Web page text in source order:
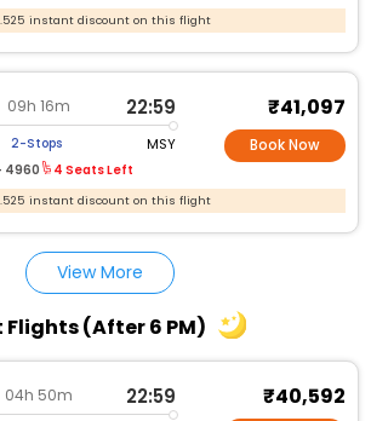
instant discount on this flight
09h 16m 22:59
2-Stops MSY
4960 4 Seats Left
₹41,097
Book Now
instant discount on this flight
View More
Flights (After 6 PM)
04h 50m 22:59 ₹40,592